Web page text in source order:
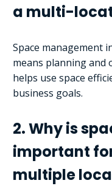
a multi-
Space management
means planning and
helps use space
business goals.
2. Why is
important
multiple